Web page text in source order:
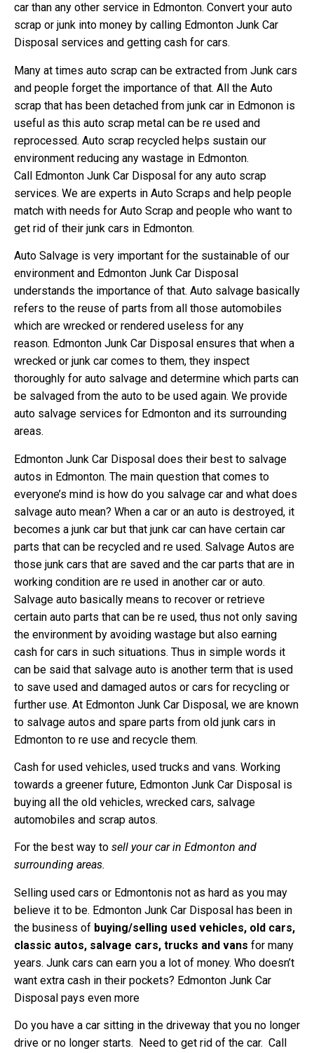
car than any other service in Edmonton. Convert your auto
scrap or junk into money by calling Edmonton Junk Car
Disposal services and getting cash for cars.
Many at times auto scrap can be extracted from Junk cars
and people forget the importance of that. All the Auto
scrap that has been detached from junk car in Edmonon is
useful as this auto scrap metal can be re used and
reprocessed. Auto scrap recycled helps sustain our
environment reducing any wastage in Edmonton.
Call Edmonton Junk Car Disposal for any auto scrap
services. We are experts in Auto Scraps and help people
match with needs for Auto Scrap and people who want to
get rid of their junk cars in Edmonton.
Auto Salvage is very important for the sustainable of our
environment and Edmonton Junk Car Disposal
understands the importance of that. Auto salvage basically
refers to the reuse of parts from all those automobiles
which are wrecked or rendered useless for any
reason. Edmonton Junk Car Disposal ensures that when a
wrecked or junk car comes to them, they inspect
thoroughly for auto salvage and determine which parts can
be salvaged from the auto to be used again. We provide
auto salvage services for Edmonton and its surrounding
areas.
Edmonton Junk Car Disposal does their best to salvage
autos in Edmonton. The main question that comes to
everyone’s mind is how do you salvage car and what does
salvage auto mean? When a car or an auto is destroyed, it
becomes a junk car but that junk car can have certain car
parts that can be recycled and re used. Salvage Autos are
those junk cars that are saved and the car parts that are in
working condition are re used in another car or auto.
Salvage auto basically means to recover or retrieve
certain auto parts that can be re used, thus not only saving
the environment by avoiding wastage but also earning
cash for cars in such situations. Thus in simple words it
can be said that salvage auto is another term that is used
to save used and damaged autos or cars for recycling or
further use. At Edmonton Junk Car Disposal, we are known
to salvage autos and spare parts from old junk cars in
Edmonton to re use and recycle them.
Cash for used vehicles, used trucks and vans. Working
towards a greener future, Edmonton Junk Car Disposal is
buying all the old vehicles, wrecked cars, salvage
automobiles and scrap autos.
For the best way to sell your car in Edmonton and
surrounding areas.
Selling used cars or Edmontonis not as hard as you may
believe it to be. Edmonton Junk Car Disposal has been in
the business of buying/selling used vehicles, old cars,
classic autos, salvage cars, trucks and vans for many
years. Junk cars can earn you a lot of money. Who doesn’t
want extra cash in their pockets? Edmonton Junk Car
Disposal pays even more
Do you have a car sitting in the driveway that you no longer
drive or no longer starts. Need to get rid of the car. Call